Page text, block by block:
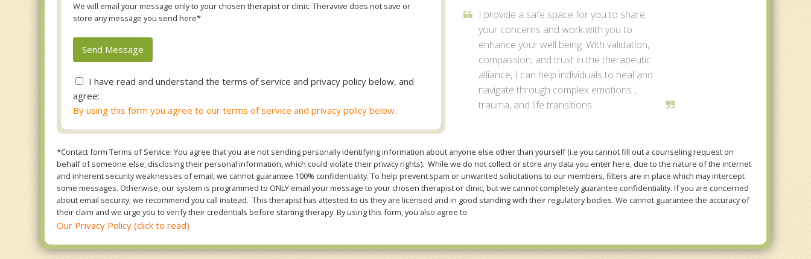
We will email your message only to your chosen therapist or clinic. Theravive does not save or
store any message you send here*
I have read and understand the terms of service and privacy policy below, and
agree:
By using this form you agree to our terms of service and privacy policy below.
I provide a safe space for you to share
your concerns and work with you to
enhance your well being. With validation,
compassion, and trust in the therapeutic
alliance, I can help individuals to heal and
navigate through complex emotions ,
trauma, and life transitions.
*Contact form Terms of Service: You agree that you are not sending personally identifying information about anyone else other than yourself (i.e you cannot fill out a counseling request on
behalf of someone else, disclosing their personal information, which could violate their privacy rights). While we do not collect or store any data you enter here, due to the nature of the internet
and inherent security weaknesses of email, we cannot guarantee 100% confidentiality. To help prevent spam or unwanted solicitations to our members, filters are in place which may intercept
some messages. Otherwise, our system is programmed to ONLY email your message to your chosen therapist or clinic, but we cannot completely guarantee confidentiality. If you are concerned
about email security, we recommend you call instead. This therapist has attested to us they are licensed and in good standing with their regulatory bodies. We cannot guarantee the accuracy of
their claim and we urge you to verify their credentials before starting therapy. By using this form, you also agree to
Our Privacy Policy (click to read)